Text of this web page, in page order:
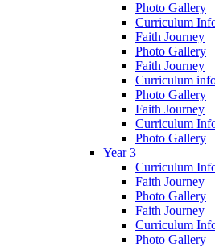
Photo Gallery
Curriculum
Faith Journey
Photo Gallery
Faith Journey
Curriculum
Photo Gallery
Faith Journey
Curriculum
Photo Gallery
Year 3
Curriculum
Faith Journey
Photo Gallery
Faith Journey
Curriculum
Photo Gallery